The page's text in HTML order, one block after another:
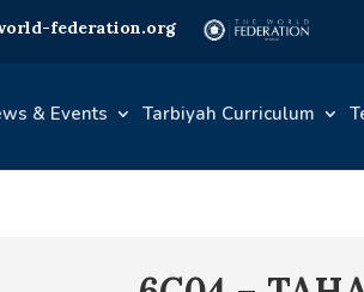
federation.org
& Events Tarbiyah Curriculum